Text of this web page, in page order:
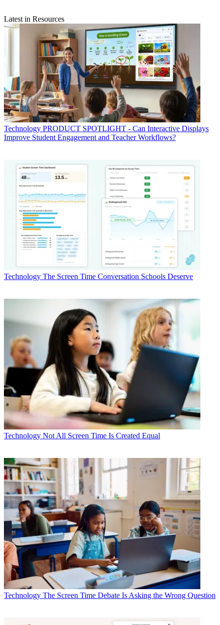
Latest in Resources
Technology PRODUCT SPOTLIGHT - Can Interactive Displays
Improve Student Engagement and Teacher Workflows?
Technology The Screen Time Conversation Schools Deserve
Technology Not All Screen Time Is Created Equal
Technology The Screen Time Debate Is Asking the Wrong Question